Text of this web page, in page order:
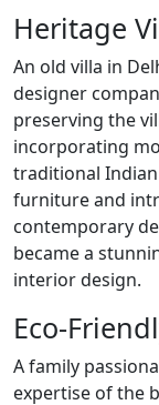
Heritage
An old villa in
designer
preserving the
incorporating
traditional
furniture and
contemporary
became a
interior design.
Eco-
A family
expertise of the